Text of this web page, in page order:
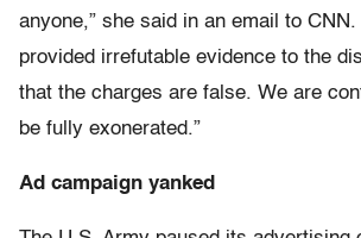
anyone,” she said in an email to CNN.
provided irrefutable evidence to the
that the charges are false. We are
be fully exonerated.”
Ad campaign yanked